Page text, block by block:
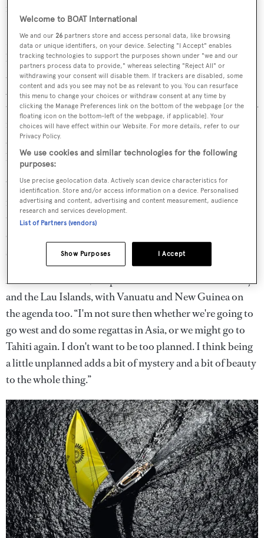
mettle of his first
Superyacht Regatta in 2016 and scooping the win at the
New Zealand Millenium Cup in 2018. This time, he’s
hoping to secure another Millennium Cup victory in
2021 with the latestAmmonite, and will be heading to
Auckland for the Mastercard Superyacht Regatta. “That
will be our first test to see whether this boat is any good or
not. We've spent quite a bit of time trying to optimise it
and it’ll be interesting to see how well we've done our
homework.”
With a lightweight carbon fibre hull, a lifting keel, twin
rudders and a fixed bowsprit,Ammonitecertainly has all
the credentials of a race winner, but, as Blackmore points
out, “you never really know until you get on the racetrack
so we'll see what happens.”
After New Zealand, the plan is to head north towards Fiji
and the Lau Islands, with Vanuatu and New Guinea on
the agenda too. “I'm not sure then whether we're going to
go west and do some regattas in Asia, or we might go to
Tahiti again. I don't want to be too planned. I think being
a little unplanned adds a bit of mystery and a bit of beauty
to the whole thing.”
Welcome to BOAT International
We and our26 partners store and access personal data, like browsing
data or unique identifiers, on your device. Selecting "I Accept" enables
tracking technologies to support the purposes shown under "we and our
partners process data to provide," whereas selecting "Reject All" or
withdrawing your consent will disable them. If trackers are disabled, some
content and ads you see may not be as relevant to you. You can resurface
this menu to change your choices or withdraw consent at any time by
clicking the Manage Preferences link on the bottom of the webpage [or the
floating icon on the bottom-left of the webpage, if applicable]. Your
choices will have effect within our Website. For more details, refer to our
Privacy Policy.
We use cookies and similar technologies for the following
purposes:
Use precise geolocation data. Actively scan device characteristics for
identification. Store and/or access information on a device. Personalised
advertising and content, advertising and content measurement, audience
research and services development.
List of Partners (vendors)
I Accept
Show Purposes